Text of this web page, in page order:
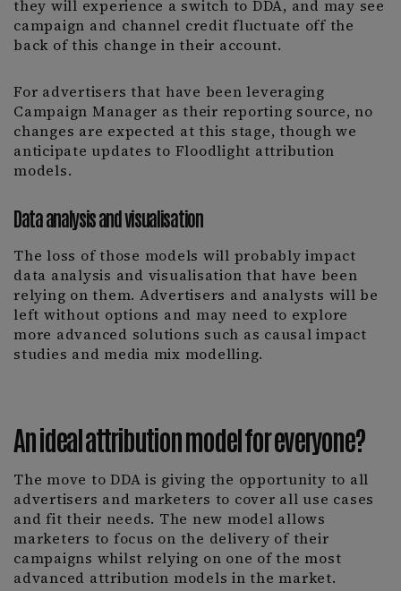
they will experience a switch to DDA, and may see
campaign and channel credit fluctuate off the
back of this change in their account.
For advertisers that have been leveraging
Campaign Manager as their reporting source, no
changes are expected at this stage, though we
anticipate updates to Floodlight attribution
models.
Data analysis and visualisation
The loss of those models will probably impact
data analysis and visualisation that have been
relying on them. Advertisers and analysts will be
left without options and may need to explore
more advanced solutions such as causal impact
studies and media mix modelling.
An ideal attribution model for everyone?
The move to DDA is giving the opportunity to all
advertisers and marketers to cover all use cases
and fit their needs. The new model allows
marketers to focus on the delivery of their
campaigns whilst relying on one of the most
advanced attribution models in the market.